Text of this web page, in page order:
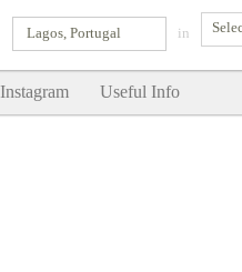
in
Lagos, Portugal
Instagram Useful Info
SHOW ME